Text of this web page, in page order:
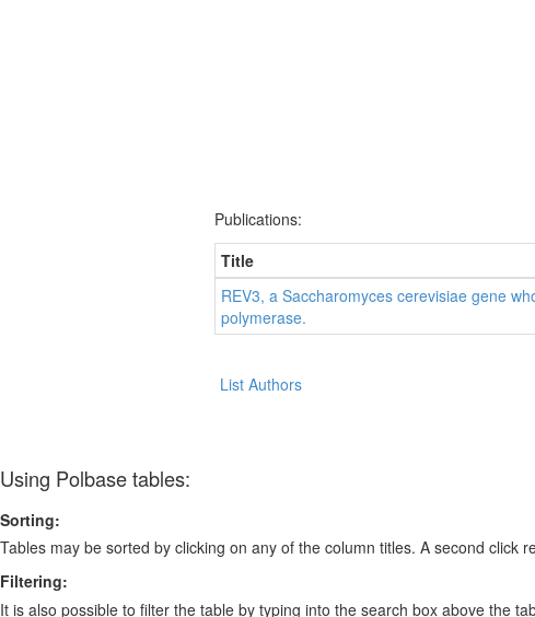
Publications:
Title
REV3, a Saccharomyces cerevisiae gene
polymerase.
List Authors
Using Polbase tables:
Sorting:
Tables may be sorted by clicking on any of the column titles. A second
Filtering:
It is also possible to filter the table by typing into the search box above the